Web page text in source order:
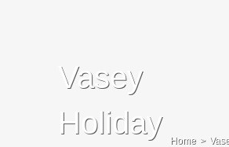
Contact UsVasey
Holiday
Home